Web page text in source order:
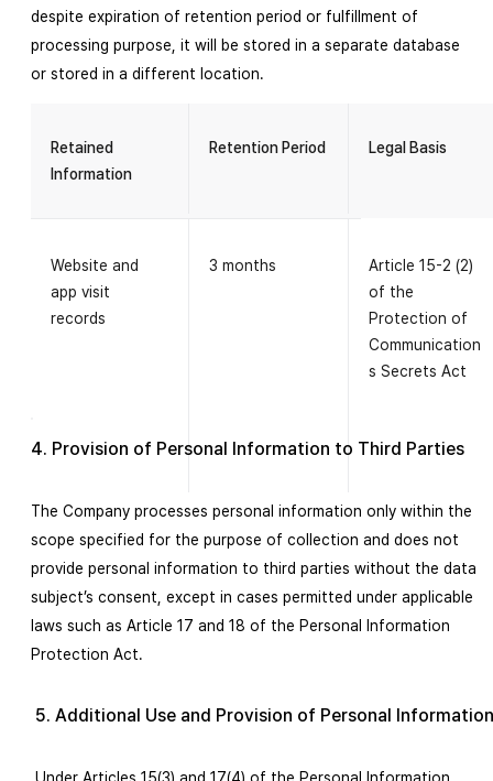
despite expiration of retention period or fulfillment of
processing purpose, it will be stored in a separate database
or stored in a different location.
Retained
Information
Retention Period Legal Basis
Website and
app visit
records
3 months
Article 15-2 (2)
of the
Protection of
Communication
s Secrets Act
4. Provision of Personal Information to Third Parties
The Company processes personal information only within the
scope specified for the purpose of collection and does not
provide personal information to third parties without the data
subject’s consent, except in cases permitted under applicable
laws such as Article 17 and 18 of the Personal Information
Protection Act.
5. Additional Use and Provision of Personal Information